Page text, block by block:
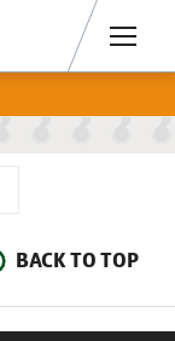
BACK TO TOP